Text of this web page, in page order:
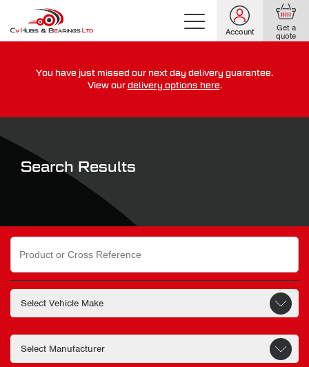
Account Get a
quote
For guaranteed dispatch today, order within
0 0 0 0 0
for more on our delivery terms,click here
You have just missed our next day delivery guarantee.
View our delivery options here.
Search Results
Search
for: